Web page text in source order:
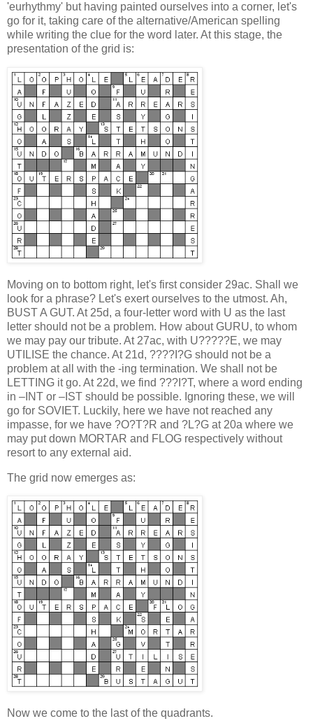
'eurhythmy' but having painted ourselves into a corner, let's
go for it, taking care of the alternative/American spelling
while writing the clue for the word later. At this stage, the
presentation of the grid is:
Moving on to bottom right, let's first consider 29ac. Shall we
look for a phrase? Let's exert ourselves to the utmost. Ah,
BUST A GUT. At 25d, a four-letter word with U as the last
letter should not be a problem. How about GURU, to whom
we may pay our tribute. At 27ac, with U?????E, we may
UTILISE the chance. At 21d, ????I?G should not be a
problem at all with the -ing termination. We shall not be
LETTING it go. At 22d, we find ???I?T, where a word ending
in –INT or –IST should be possible. Ignoring these, we will
go for SOVIET. Luckily, here we have not reached any
impasse, for we have ?O?T?R and ?L?G at 20a where we
may put down MORTAR and FLOG respectively without
resort to any external aid.
The grid now emerges as:
Now we come to the last of the quadrants.